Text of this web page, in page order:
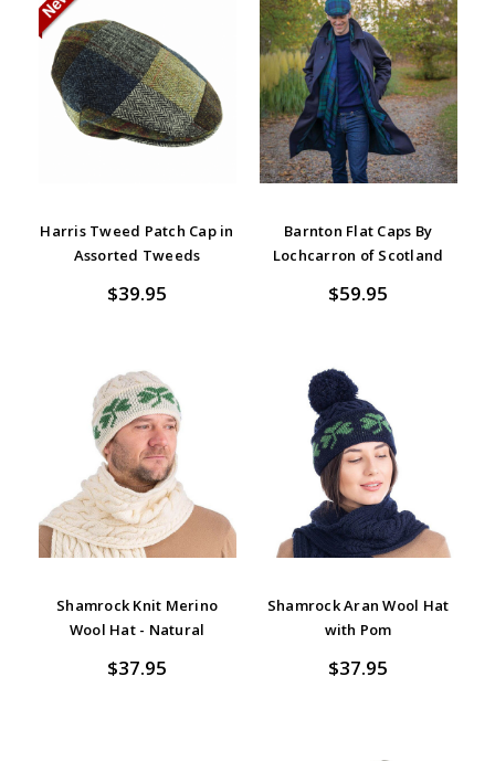
Harris Tweed Patch Cap in
Assorted Tweeds
$39.95
Barnton Flat Caps By
Lochcarron of Scotland
$59.95
Shamrock Knit Merino
Wool Hat - Natural
$37.95
Shamrock Aran Wool Hat
with Pom
$37.95